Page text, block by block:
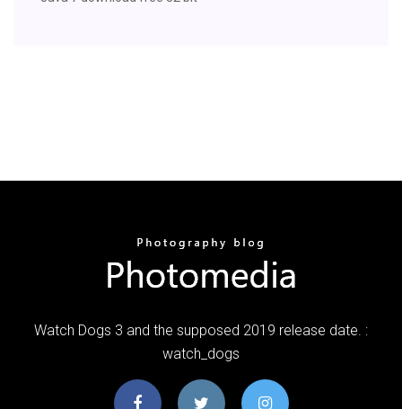
Watch Dogs 3 and the supposed 2019 release date. :
watch_dogs